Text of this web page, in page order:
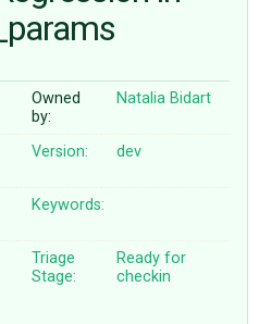
Owned
by:
Natalia Bidart
Version: dev
Keywords:
Triage
Stage:
Ready for
checkin